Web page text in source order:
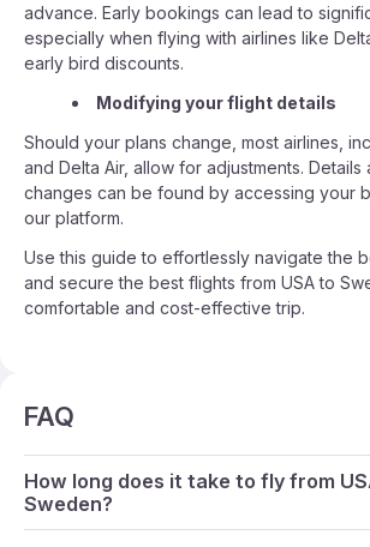
advance. Early bookings can lead to
especially when flying with airlines like
early bird discounts.
Modifying your flight details
Should your plans change, most airlines,
and Delta Air, allow for adjustments. Details
changes can be found by accessing your
our platform.
Use this guide to effortlessly navigate the
and secure the best flights from USA to
comfortable and cost-effective trip.
FAQ
How long does it take to fly from
Sweden?